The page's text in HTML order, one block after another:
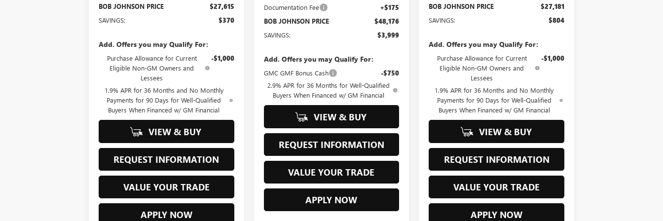
BOB JOHNSON PRICE $27,615
SAVINGS: $370
Add. Offers you may Qualify For:
Purchase Allowance for Current
Eligible Non-GM Owners and
Lessees
-$1,000
1.9% APR for 36 Months and No Monthly
Payments for 90 Days for Well-Qualified
Buyers When Financed w/ GM Financial
VIEW & BUY
REQUEST INFORMATION
VALUE YOUR TRADE
APPLY NOW
Documentation Fee +$175
BOB JOHNSON PRICE $48,176
SAVINGS: $3,999
Add. Offers you may Qualify For:
GMC GMF Bonus Cash -$750
2.9% APR for 36 Months for Well-Qualified
Buyers When Financed w/ GM Financial
VIEW & BUY
REQUEST INFORMATION
VALUE YOUR TRADE
APPLY NOW
BOB JOHNSON PRICE $27,181
SAVINGS: $804
Add. Offers you may Qualify For:
Purchase Allowance for Current
Eligible Non-GM Owners and
Lessees
-$1,000
1.9% APR for 36 Months and No Monthly
Payments for 90 Days for Well-Qualified
Buyers When Financed w/ GM Financial
VIEW & BUY
REQUEST INFORMATION
VALUE YOUR TRADE
APPLY NOW